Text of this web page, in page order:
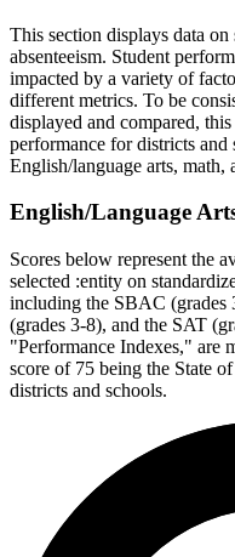
This section displays data
absenteeism. Student
impacted by a variety of
different metrics. To be
displayed and compared,
performance for districts and
English/language arts, math,
English/Language
Scores below represent the
selected :entity on
including the SBAC (grades
(grades 3-8), and the SAT
"Performance Indexes," are
score of 75 being the State
districts and schools.